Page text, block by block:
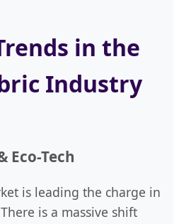
in the
Industry
Eco-Tech
is leading the charge in
is a massive shift